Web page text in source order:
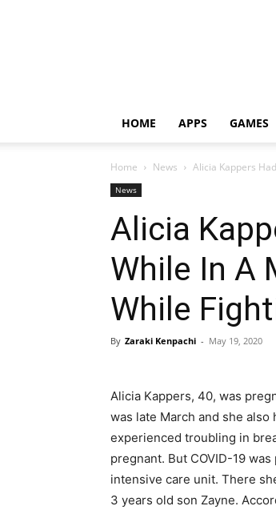
HOME APPS GAMES
Home News Alicia Kappers
News
Alicia
While In A
While
By Zaraki Kenpachi - May 19, 2020
Alicia Kappers, 40, was
was late March and she
experienced troubling in
pregnant. But COVID-19
intensive care unit. There
3 years old son Zayne.